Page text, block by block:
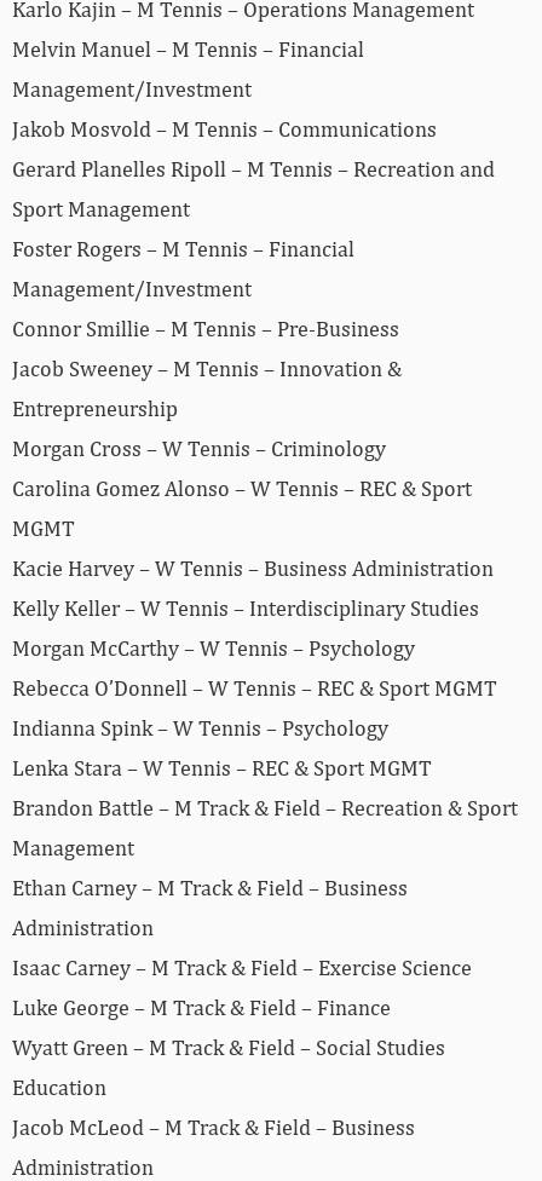
Karlo Kajin – M Tennis – Operations Management
Melvin Manuel – M Tennis – Financial
Management/Investment
Jakob Mosvold – M Tennis – Communications
Gerard Planelles Ripoll – M Tennis – Recreation and
Sport Management
Foster Rogers – M Tennis – Financial
Management/Investment
Connor Smillie – M Tennis – Pre-Business
Jacob Sweeney – M Tennis – Innovation &
Entrepreneurship
Morgan Cross – W Tennis – Criminology
Carolina Gomez Alonso – W Tennis – REC & Sport
MGMT
Kacie Harvey – W Tennis – Business Administration
Kelly Keller – W Tennis – Interdisciplinary Studies
Morgan McCarthy – W Tennis – Psychology
Rebecca O’Donnell – W Tennis – REC & Sport MGMT
Indianna Spink – W Tennis – Psychology
Lenka Stara – W Tennis – REC & Sport MGMT
Brandon Battle – M Track & Field – Recreation & Sport
Management
Ethan Carney – M Track & Field – Business
Administration
Isaac Carney – M Track & Field – Exercise Science
Luke George – M Track & Field – Finance
Wyatt Green – M Track & Field – Social Studies
Education
Jacob McLeod – M Track & Field – Business
Administration